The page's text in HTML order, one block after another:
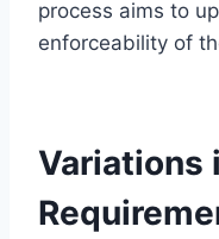
process aims to
enforceability of
Variations